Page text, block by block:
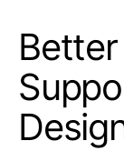
Better